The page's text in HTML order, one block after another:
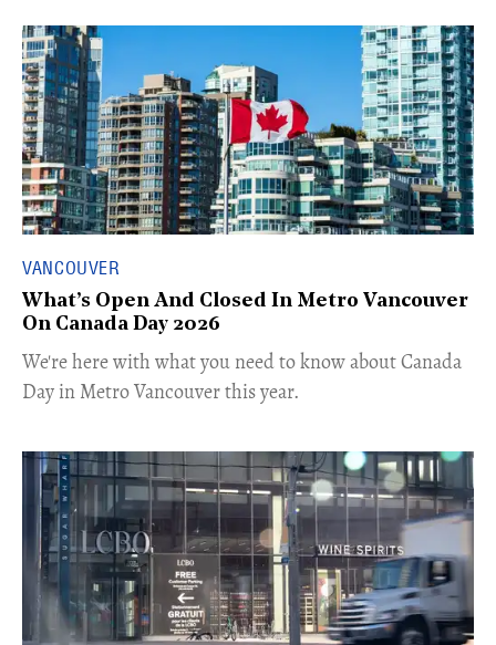
VANCOUVER
What’s Open And Closed In Metro Vancouver
On Canada Day 2026
​We're here with what you need to know about Canada
Day in Metro Vancouver this year.